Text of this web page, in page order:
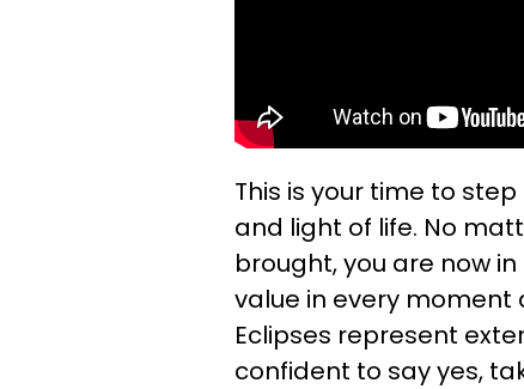
This is your time to
and light of life. No
brought, you are now
value in every moment
Eclipses represent
confident to say yes,